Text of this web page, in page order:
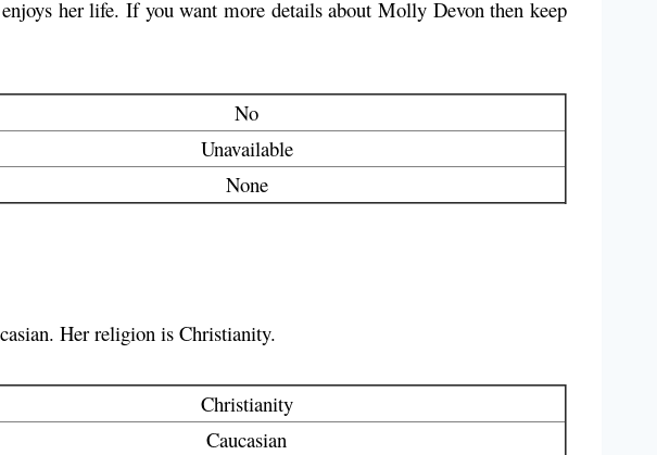
her life. If you want more details about Molly Devon then keep
No
Unavailable
None
Her religion is Christianity.
Christianity
Caucasian